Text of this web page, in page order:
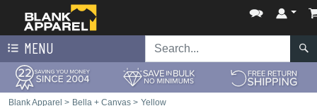
MENU
Blank Apparel > Bella + Canvas > Yellow